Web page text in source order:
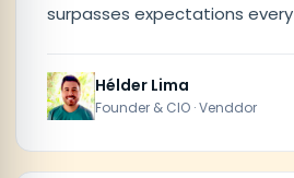
surpasses expectations
Hélder Lima
Founder & CIO · Venddor